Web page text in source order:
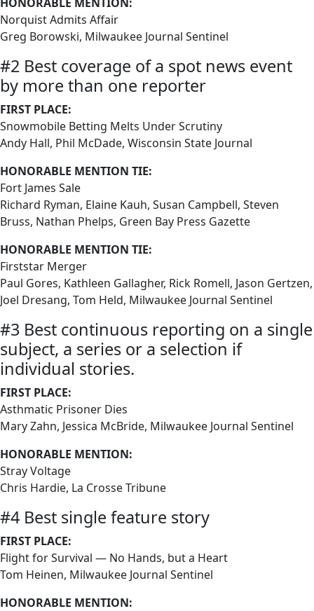
Norquist Admits Affair
Greg Borowski, Milwaukee Journal Sentinel
#2 Best coverage of a spot news event
by more than one reporter
FIRST PLACE:
Snowmobile Betting Melts Under Scrutiny
Andy Hall, Phil McDade, Wisconsin State Journal
HONORABLE MENTION TIE:
Fort James Sale
Richard Ryman, Elaine Kauh, Susan Campbell, Steven
Bruss, Nathan Phelps, Green Bay Press Gazette
HONORABLE MENTION TIE:
Firststar Merger
Paul Gores, Kathleen Gallagher, Rick Romell, Jason Gertzen,
Joel Dresang, Tom Held, Milwaukee Journal Sentinel
#3 Best continuous reporting on a single
subject, a series or a selection if
individual stories.
FIRST PLACE:
Asthmatic Prisoner Dies
Mary Zahn, Jessica McBride, Milwaukee Journal Sentinel
HONORABLE MENTION:
Stray Voltage
Chris Hardie, La Crosse Tribune
#4 Best single feature story
FIRST PLACE:
Flight for Survival — No Hands, but a Heart
Tom Heinen, Milwaukee Journal Sentinel
HONORABLE MENTION: